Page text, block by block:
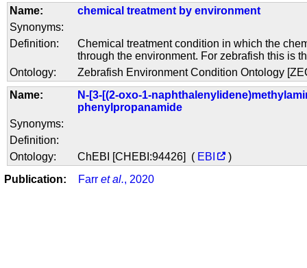
Name:
chemical treatment by environment
Synonyms:
Definition:
Chemical treatment condition in which the
through the environment. For zebrafish this is
Ontology:
Zebrafish Environment Condition Ontology
Name:
N-[3-[(2-oxo-1-
phenylpropanamide
Synonyms:
Definition:
Ontology:
ChEBI [CHEBI:94426] ( EBI
)
Publication:
Farr et al., 2020